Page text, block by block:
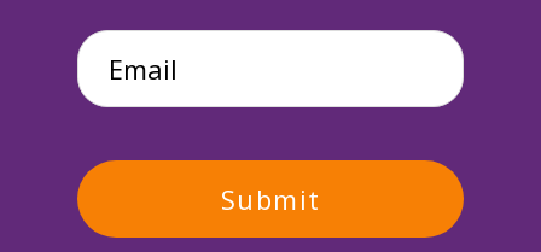
Email *